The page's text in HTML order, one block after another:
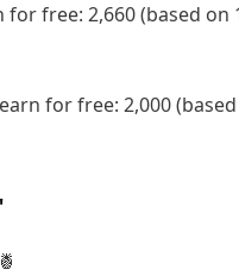
free: 2,660 (based on
for free: 2,000